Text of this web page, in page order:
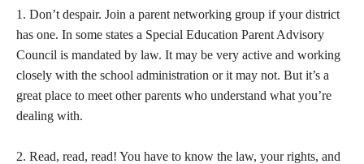
1. Don’t despair. Join a parent networking group if your district
has one. In some states a Special Education Parent Advisory
Council is mandated by law. It may be very active and working
closely with the school administration or it may not. But it’s a
great place to meet other parents who understand what you’re
dealing with.
2. Read, read, read! You have to know the law, your rights, and